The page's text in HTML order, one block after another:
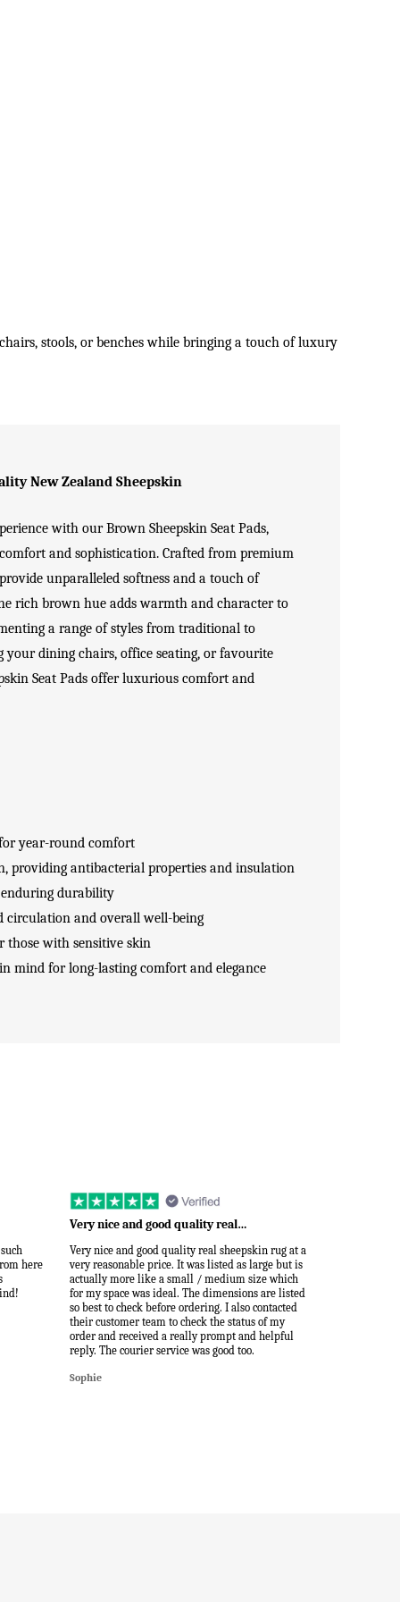
stools, or benches while bringing a touch of luxury
New Zealand Sheepskin
with our Brown Sheepskin Seat Pads,
and sophistication. Crafted from premium
unparalleled softness and a touch of
rich brown hue adds warmth and character to
a range of styles from traditional to
your dining chairs, office seating, or favourite
Seat Pads offer luxurious comfort and
year-round comfort
providing antibacterial properties and insulation
durability
circulation and overall well-being
those with sensitive skin
mind for long-lasting comfort and elegance
here
Very nice and good quality real…
Very nice and good quality real sheepskin rug at a
very reasonable price. It was listed as large but is
actually more like a small / medium size which
for my space was ideal. The dimensions are listed
so best to check before ordering. I also contacted
their customer team to check the status of my
order and received a really prompt and helpful
reply. The courier service was good too.
Sophie